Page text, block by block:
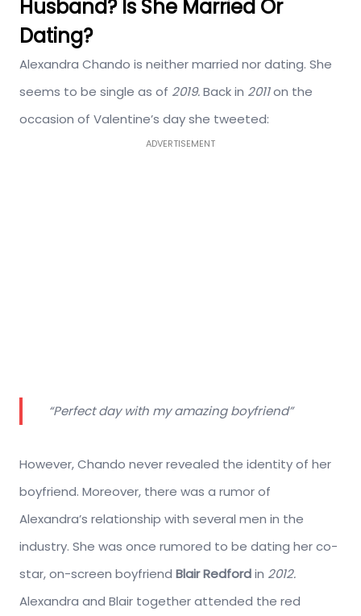
Husband? Is She Married Or
Dating?
Alexandra Chando is neither married nor dating. She
seems to be single as of 2019.Back in 2011on the
occasion of Valentine’s day she tweeted:
ADVERTISEMENT
“Perfect day with my amazing boyfriend”
However, Chando never revealed the identity of her
boyfriend. Moreover, there was a rumor of
Alexandra’s relationship with several men in the
industry. She was once rumored to be dating her co-
star, on-screen boyfriend Blair Redfordin 2012.
Alexandra and Blair together attended the red